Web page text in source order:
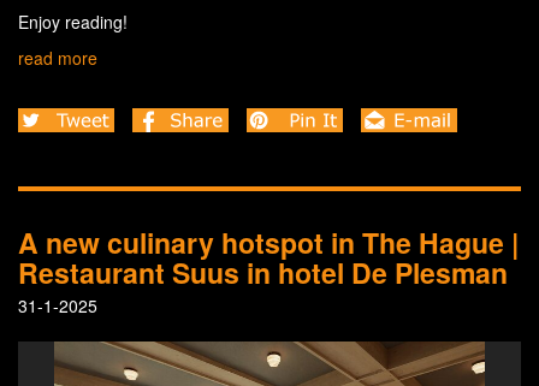
Enjoy reading!
read more
A new culinary hotspot in The Hague |
Restaurant Suus in hotel De Plesman
31-1-2025